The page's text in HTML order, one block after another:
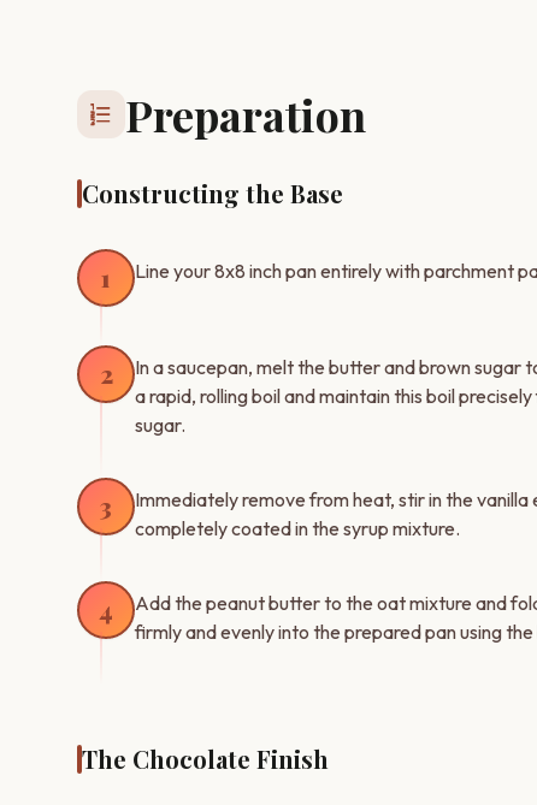
format_list_numbered Preparation
Constructing the Base
1 Line your 8x8 inch pan entirely with parchment
2
In a saucepan, melt the butter and brown
a rapid, rolling boil and maintain this boil
sugar.
3
Immediately remove from heat, stir in the
completely coated in the syrup mixture.
4
Add the peanut butter to the oat mixture and
firmly and evenly into the prepared pan using
The Chocolate Finish